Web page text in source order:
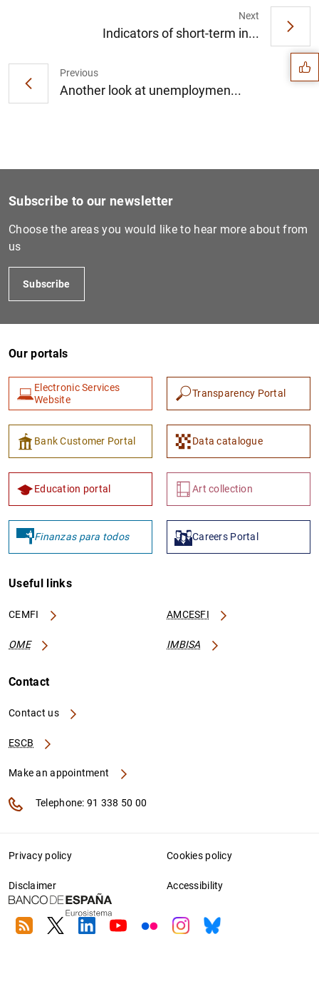
Previous
Another look at unemploymen...
Next
Indicators of short-term in... Suggestions
Subscribe to our newsletter
Choose the areas you would like to hear more about from
us
Subscribe
Our portals
Electronic Services
Website
Transparency Portal
Bank Customer Portal Data catalogue
Education portal Art collection
Finanzas para todos Careers Portal
Useful links
CEMFI AMCESFI
OME IMBISA
Contact
Contact us
ESCB
Make an appointment
Telephone: 91 338 50 00
Privacy policy Cookies policy
Disclaimer Accessibility
RSS TwitterLinkedin
YoutubeFlickrInstagram
Bluesky